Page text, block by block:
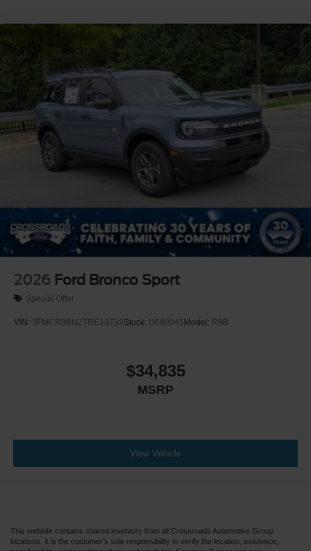
2026 Ford Bronco Sport
Special Offer
VIN: 3FMCR9BN2TRE13733Stock: U690045 Model: R9B
$34,835
MSRP
View Vehicle
This website contains shared inventory from all Crossroads Automotive Group
locations. It is the customer's sole responsibility to verify the location, existence,